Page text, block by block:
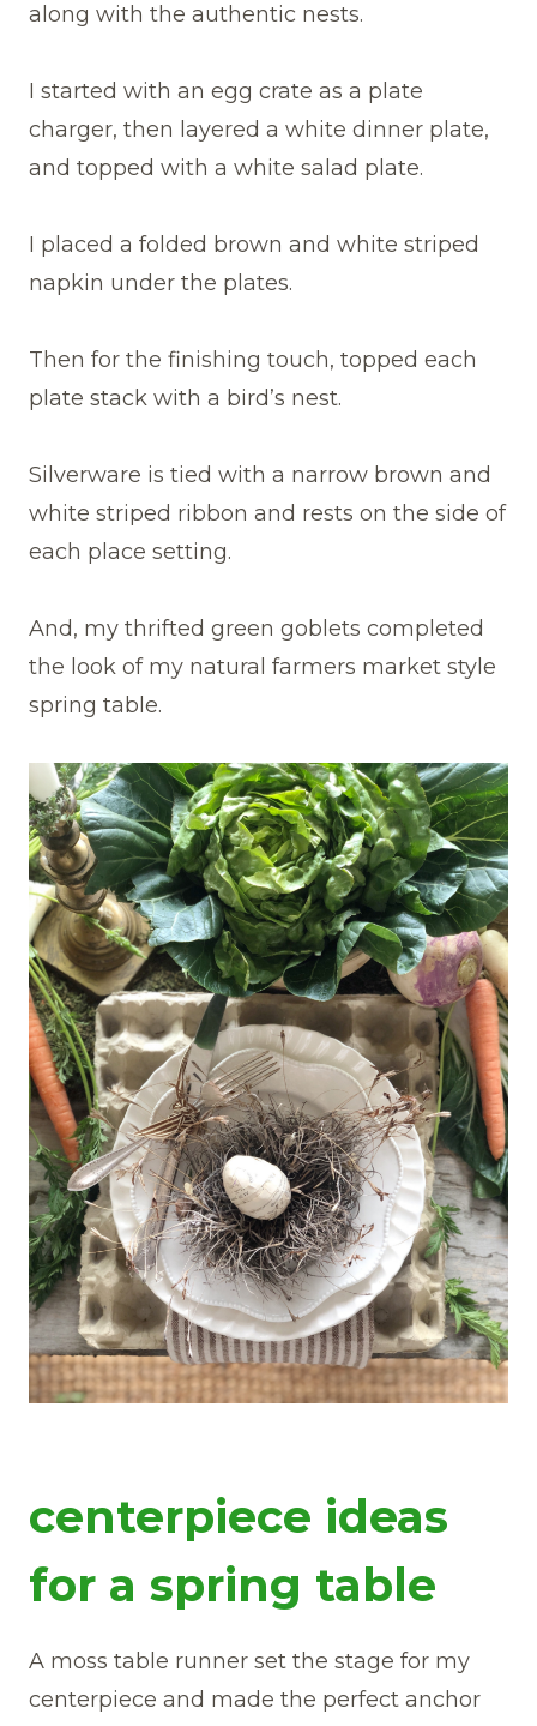
along with the authentic nests.
I started with an egg crate as a plate
charger, then layered a white dinner plate,
and topped with a white salad plate.
I placed a folded brown and white striped
napkin under the plates.
Then for the finishing touch, topped each
plate stack with a bird’s nest.
Silverware is tied with a narrow brown and
white striped ribbon and rests on the side of
each place setting.
And, my thrifted green goblets completed
the look of my natural farmers market style
spring table.
centerpiece ideas
for a spring table
A moss table runner set the stage for my
centerpiece and made the perfect anchor